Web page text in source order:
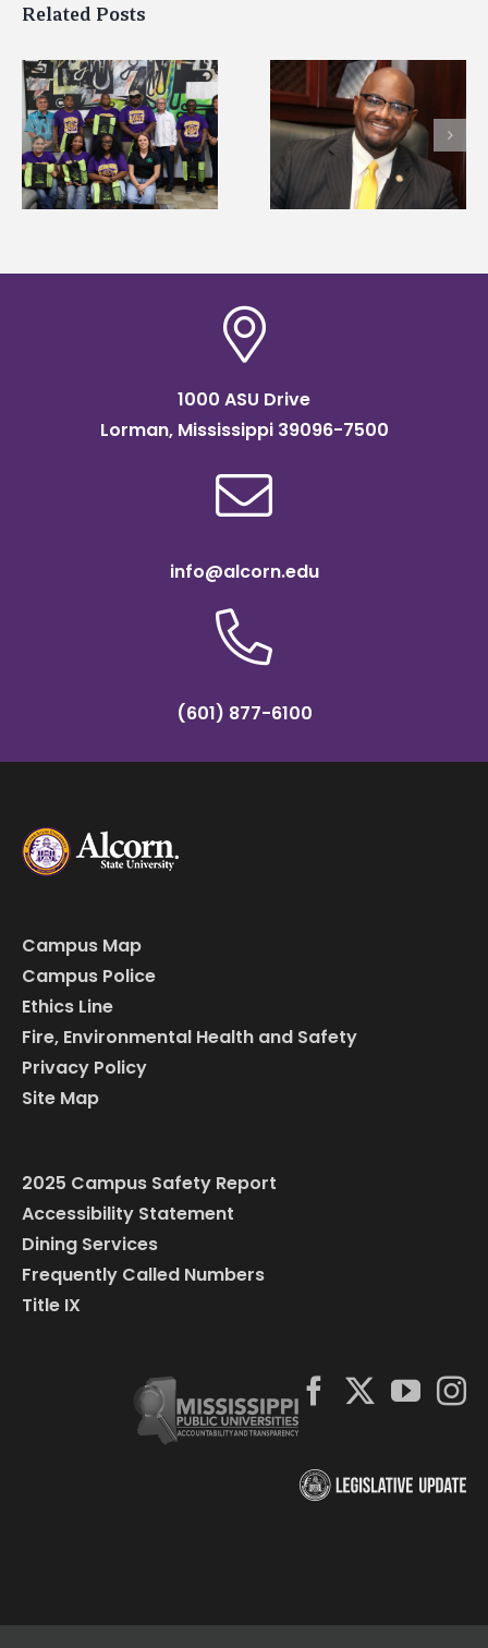
Related Posts
Alcorn State’s Dexter
Wakefield named Food
Systems Leadership
Institute Fellow
Alcorn State senior
first to win
Mississippi Poultry
Association
1000 ASU Drive
Lorman, Mississippi 39096-7500
info@alcorn.edu
(601) 877-6100
Campus Map
Campus Police
Ethics Line
Fire, Environmental Health and Safety
Privacy Policy
Site Map
2025 Campus Safety Report
Accessibility Statement
Dining Services
Frequently Called Numbers
Title IX